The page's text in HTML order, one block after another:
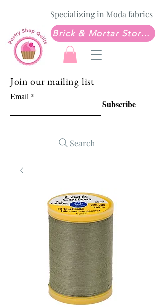
Specializing in Moda fabrics
Brick & Mortar Store: Sew Much Love Quilt Shop
Join our mailing list
Email
Subscribe
Search